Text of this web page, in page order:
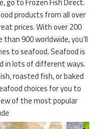
products from all over
prices. With over 200
900 worldwide, you’ll
to seafood. Seafood is
in lots of different ways.
roasted fish, or baked
choices for you to
of the most popular